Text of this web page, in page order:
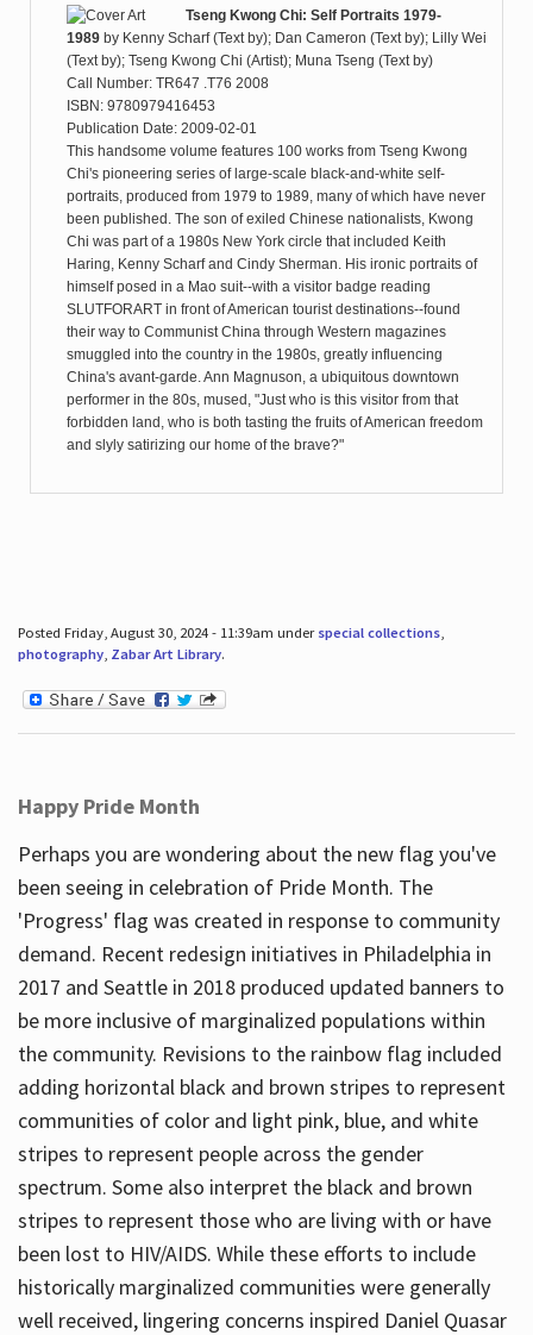
Tseng Kwong Chi: Self Portraits 1979-
1989by Kenny Scharf (Text by); Dan Cameron (Text by); Lilly Wei
(Text by); Tseng Kwong Chi (Artist); Muna Tseng (Text by)
Call Number: TR647 .T76 2008
ISBN: 9780979416453
Publication Date: 2009-02-01
This handsome volume features 100 works from Tseng Kwong
Chi's pioneering series of large-scale black-and-white self-
portraits, produced from 1979 to 1989, many of which have never
been published. The son of exiled Chinese nationalists, Kwong
Chi was part of a 1980s New York circle that included Keith
Haring, Kenny Scharf and Cindy Sherman. His ironic portraits of
himself posed in a Mao suit--with a visitor badge reading
SLUTFORART in front of American tourist destinations--found
their way to Communist China through Western magazines
smuggled into the country in the 1980s, greatly influencing
China's avant-garde. Ann Magnuson, a ubiquitous downtown
performer in the 80s, mused, "Just who is this visitor from that
forbidden land, who is both tasting the fruits of American freedom
and slyly satirizing our home of the brave?"
Posted Friday, August 30, 2024 - 11:39am under special collections,
photography, Zabar Art Library.
Happy Pride Month
Perhaps you are wondering about the new flag you've
been seeing in celebration of Pride Month. The
'Progress' flag was created in response to community
demand. Recent redesign initiatives in Philadelphia in
2017 and Seattle in 2018 produced updated banners to
be more inclusive of marginalized populations within
the community. Revisions to the rainbow flag included
adding horizontal black and brown stripes to represent
communities of color and light pink, blue, and white
stripes to represent people across the gender
spectrum. Some also interpret the black and brown
stripes to represent those who are living with or have
been lost to HIV/AIDS. While these efforts to include
historically marginalized communities were generally
well received, lingering concerns inspired Daniel Quasar